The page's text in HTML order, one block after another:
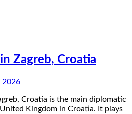
Zagreb, Croatia
2026
Croatia is the main diplomatic
Kingdom in Croatia. It plays